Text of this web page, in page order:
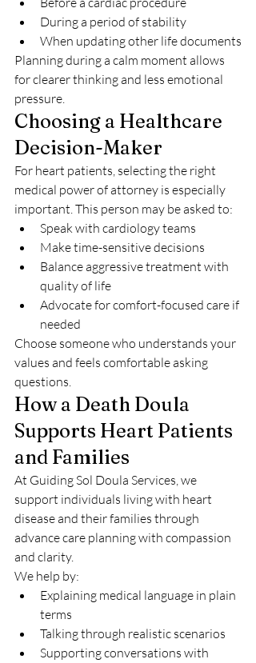
During a period of stability
When updating other life documents
Planning during a calm moment allows
for clearer thinking and less emotional
pressure.
Choosing a Healthcare
Decision-Maker
For heart patients, selecting the right
medical power of attorney is especially
important. This person may be asked to:
Speak with cardiology teams
Make time-sensitive decisions
Balance aggressive treatment with
quality of life
Advocate for comfort-focused care if
needed
Choose someone who understands your
values and feels comfortable asking
questions.
How a Death Doula
Supports Heart Patients
and Families
At Guiding Sol Doula Services, we
support individuals living with heart
disease and their families through
advance care planning with compassion
and clarity.
We help by:
Explaining medical language in plain
terms
Talking through realistic scenarios
Supporting conversations with